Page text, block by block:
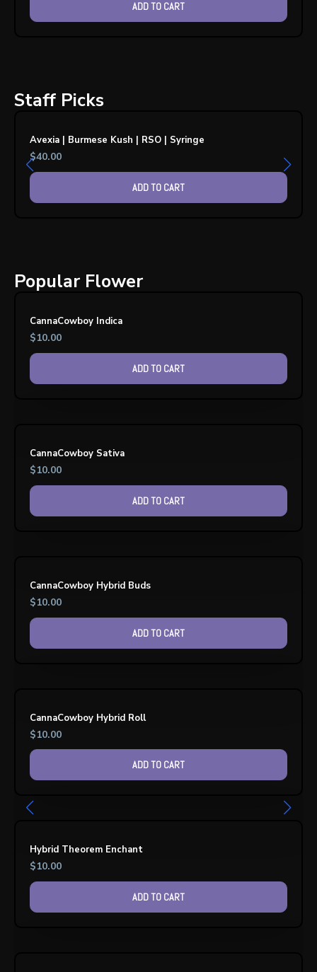
ADD TO CART
Staff Picks
Avexia | Burmese Kush | RSO | Syringe
$40.00
ADD TO CART
Popular Flower
CannaCowboy Indica
$10.00
ADD TO CART
CannaCowboy Sativa
$10.00
ADD TO CART
CannaCowboy Hybrid Buds
$10.00
ADD TO CART
CannaCowboy Hybrid Roll
$10.00
ADD TO CART
Hybrid Theorem Enchant
$10.00
ADD TO CART